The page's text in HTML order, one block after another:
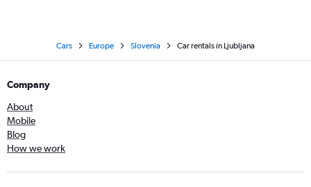
Cars Europe Slovenia Car rentals in Ljubljana
Company
About
Mobile
Blog
How we work